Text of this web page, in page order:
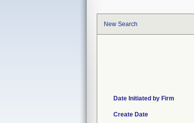
New Search
Date Initiated by Firm
Create Date